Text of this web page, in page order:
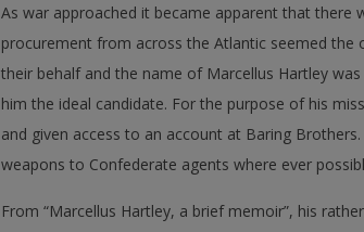
As war approached it became apparent that
procurement from across the Atlantic seemed the
their behalf and the name of Marcellus Hartley
him the ideal candidate. For the purpose of his
and given access to an account at Baring
weapons to Confederate agents where ever
From “Marcellus Hartley, a brief memoir”, his